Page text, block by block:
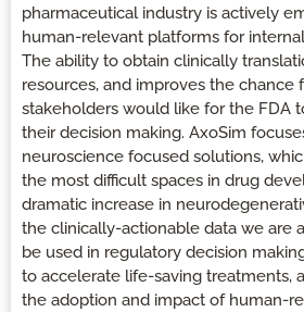
pharmaceutical industry is actively
human-relevant platforms for
The ability to obtain clinically
resources, and improves the chance
stakeholders would like for the FDA
their decision making. AxoSim
neuroscience focused solutions,
the most difficult spaces in drug
dramatic increase in
the clinically-actionable data we are
be used in regulatory decision
to accelerate life-saving treatments,
the adoption and impact of human-